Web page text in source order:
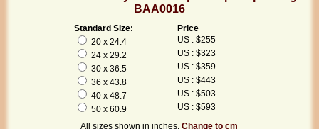
BAA0016
Standard Size:
Price
20 x 24.4
US : $255
24 x 29.2
US : $323
30 x 36.5
US : $359
36 x 43.8
US : $443
40 x 48.7
US : $503
50 x 60.9
US : $593
All sizes shown in inches.Change to cm